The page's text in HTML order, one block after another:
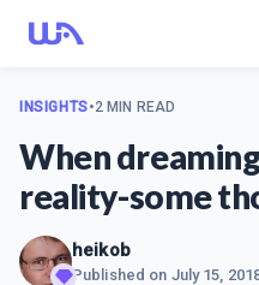
INSIGHTS•2 MIN READ
When
reality-some
heikob
Published on July 15,